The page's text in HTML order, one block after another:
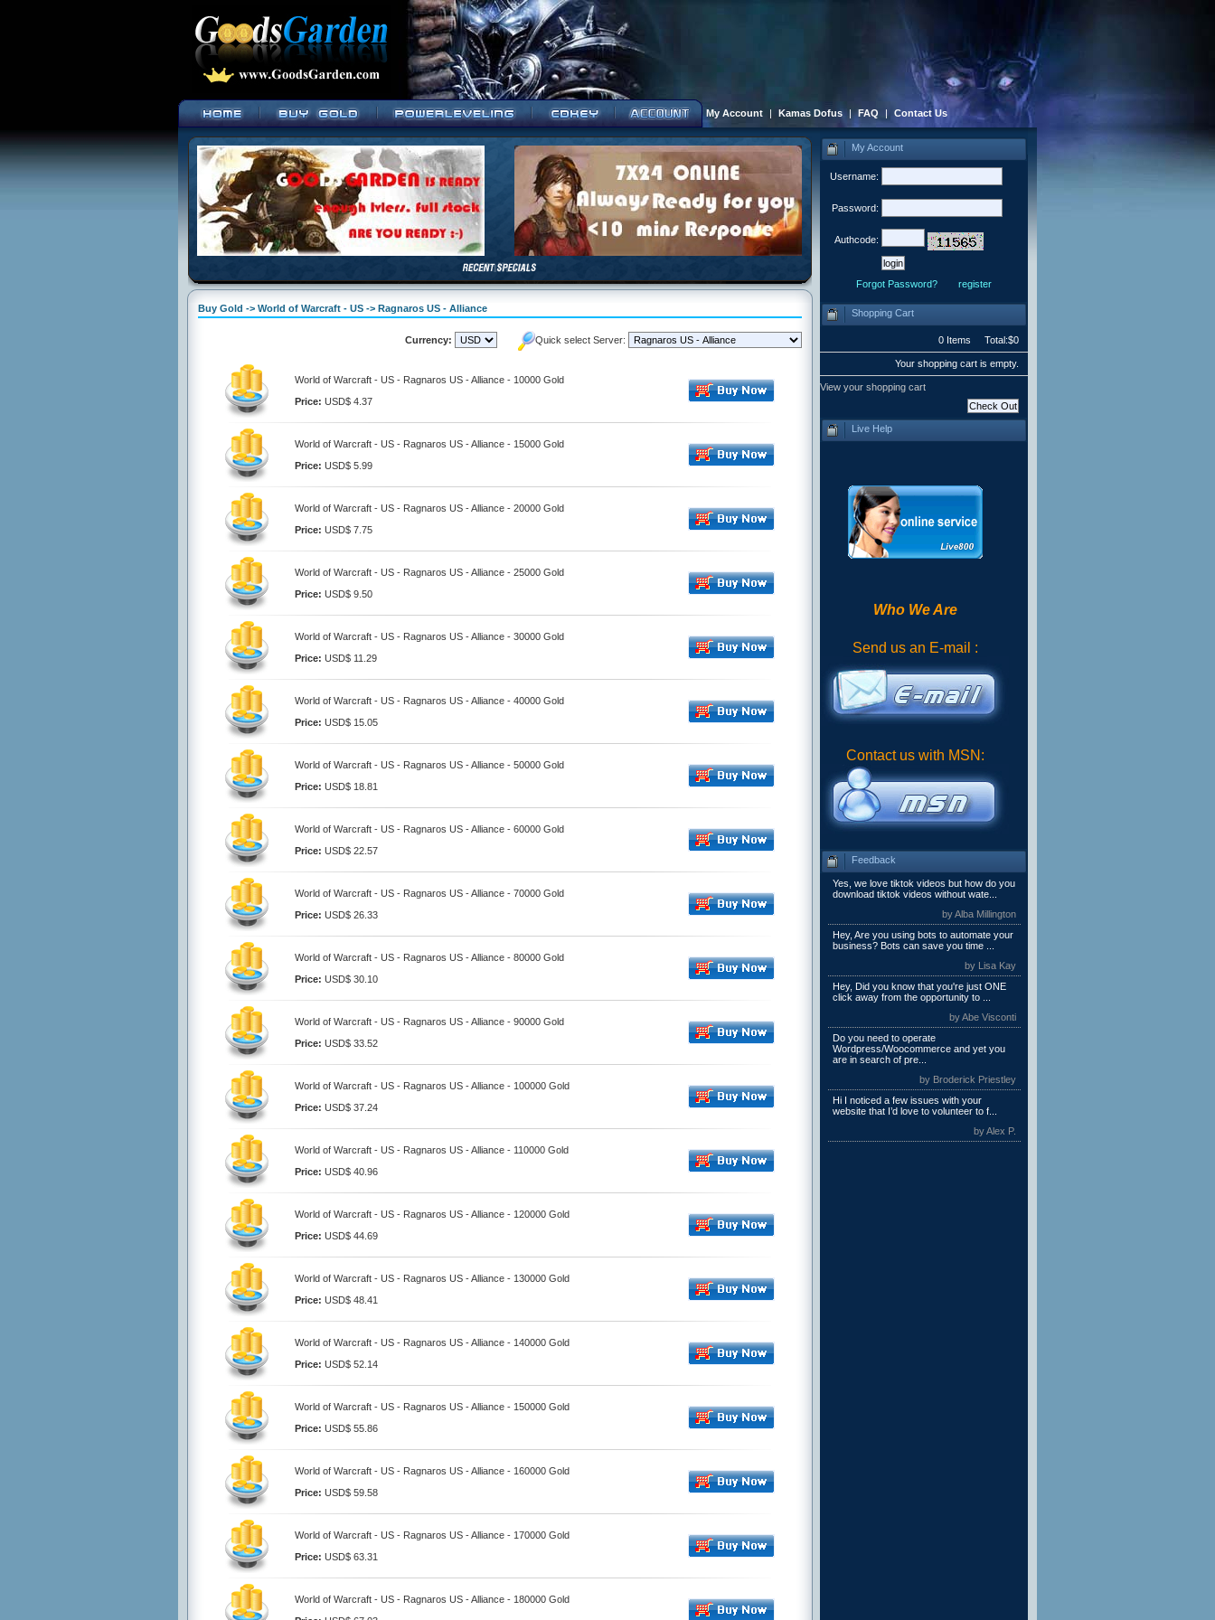
My Account | Kamas Dofus | FAQ | Contact Us
Buy Gold -> World of Warcraft - US -> Ragnaros US - Alliance
Currency: Quick select Server:
World of Warcraft - US - Ragnaros US - Alliance - 10000 Gold
Price: USD$ 4.37
World of Warcraft - US - Ragnaros US - Alliance - 15000 Gold
Price: USD$ 5.99
World of Warcraft - US - Ragnaros US - Alliance - 20000 Gold
Price: USD$ 7.75
World of Warcraft - US - Ragnaros US - Alliance - 25000 Gold
Price: USD$ 9.50
World of Warcraft - US - Ragnaros US - Alliance - 30000 Gold
Price: USD$ 11.29
World of Warcraft - US - Ragnaros US - Alliance - 40000 Gold
Price: USD$ 15.05
World of Warcraft - US - Ragnaros US - Alliance - 50000 Gold
Price: USD$ 18.81
World of Warcraft - US - Ragnaros US - Alliance - 60000 Gold
Price: USD$ 22.57
World of Warcraft - US - Ragnaros US - Alliance - 70000 Gold
Price: USD$ 26.33
World of Warcraft - US - Ragnaros US - Alliance - 80000 Gold
Price: USD$ 30.10
World of Warcraft - US - Ragnaros US - Alliance - 90000 Gold
Price: USD$ 33.52
World of Warcraft - US - Ragnaros US - Alliance - 100000 Gold
Price: USD$ 37.24
World of Warcraft - US - Ragnaros US - Alliance - 110000 Gold
Price: USD$ 40.96
World of Warcraft - US - Ragnaros US - Alliance - 120000 Gold
Price: USD$ 44.69
World of Warcraft - US - Ragnaros US - Alliance - 130000 Gold
Price: USD$ 48.41
World of Warcraft - US - Ragnaros US - Alliance - 140000 Gold
Price: USD$ 52.14
World of Warcraft - US - Ragnaros US - Alliance - 150000 Gold
Price: USD$ 55.86
World of Warcraft - US - Ragnaros US - Alliance - 160000 Gold
Price: USD$ 59.58
World of Warcraft - US - Ragnaros US - Alliance - 170000 Gold
Price: USD$ 63.31
World of Warcraft - US - Ragnaros US - Alliance - 180000 Gold
My Account
Username:
Password:
Authcode:
Forgot Password? register
Shopping Cart
0 Items Total:$0
Your shopping cart is empty.
View your shopping cart
Live Help
Who We Are
Send us an E-mail :
Contact us with MSN:
Feedback
Yes, we love tiktok videos but how do you
download tiktok videos without wate...
by Alba Millington
Hey, Are you using bots to automate your
business? Bots can save you time ...
by Lisa Kay
Hey, Did you know that you're just ONE
click away from the opportunity to ...
by Abe Visconti
Do you need to operate
Wordpress/Woocommerce and yet you
are in search of pre...
by Broderick Priestley
Hi I noticed a few issues with your
website that I’d love to volunteer to f...
by Alex P.